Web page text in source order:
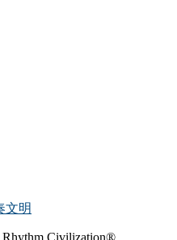
文明
Rhythm Civilization®